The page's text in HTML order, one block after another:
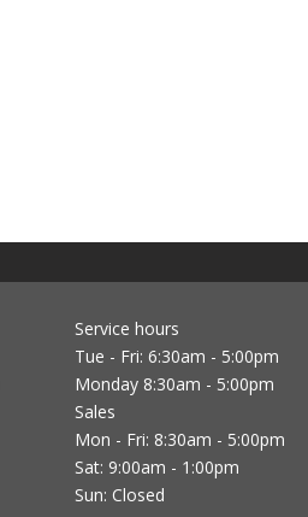
Service hours
Tue - Fri: 6:30am - 5:00pm
Monday 8:30am - 5:00pm
Sales
Mon - Fri: 8:30am - 5:00pm
Sat: 9:00am - 1:00pm
Sun: Closed